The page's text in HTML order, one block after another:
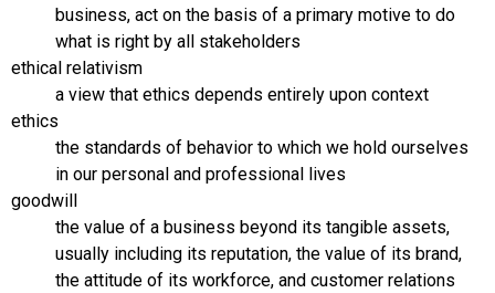
business, act on the basis of a primary motive to do
what is right by all stakeholders
ethical relativism
a view that ethics depends entirely upon context
ethics
the standards of behavior to which we hold ourselves
in our personal and professional lives
goodwill
the value of a business beyond its tangible assets,
usually including its reputation, the value of its brand,
the attitude of its workforce, and customer relations